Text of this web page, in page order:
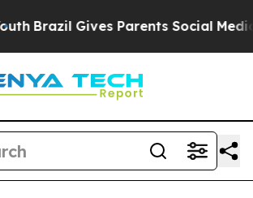
Brazil Gives Parents Social Media